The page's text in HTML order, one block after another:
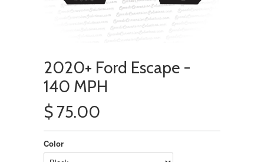
2020+ Ford Escape -
140 MPH
$ 75.00
Color